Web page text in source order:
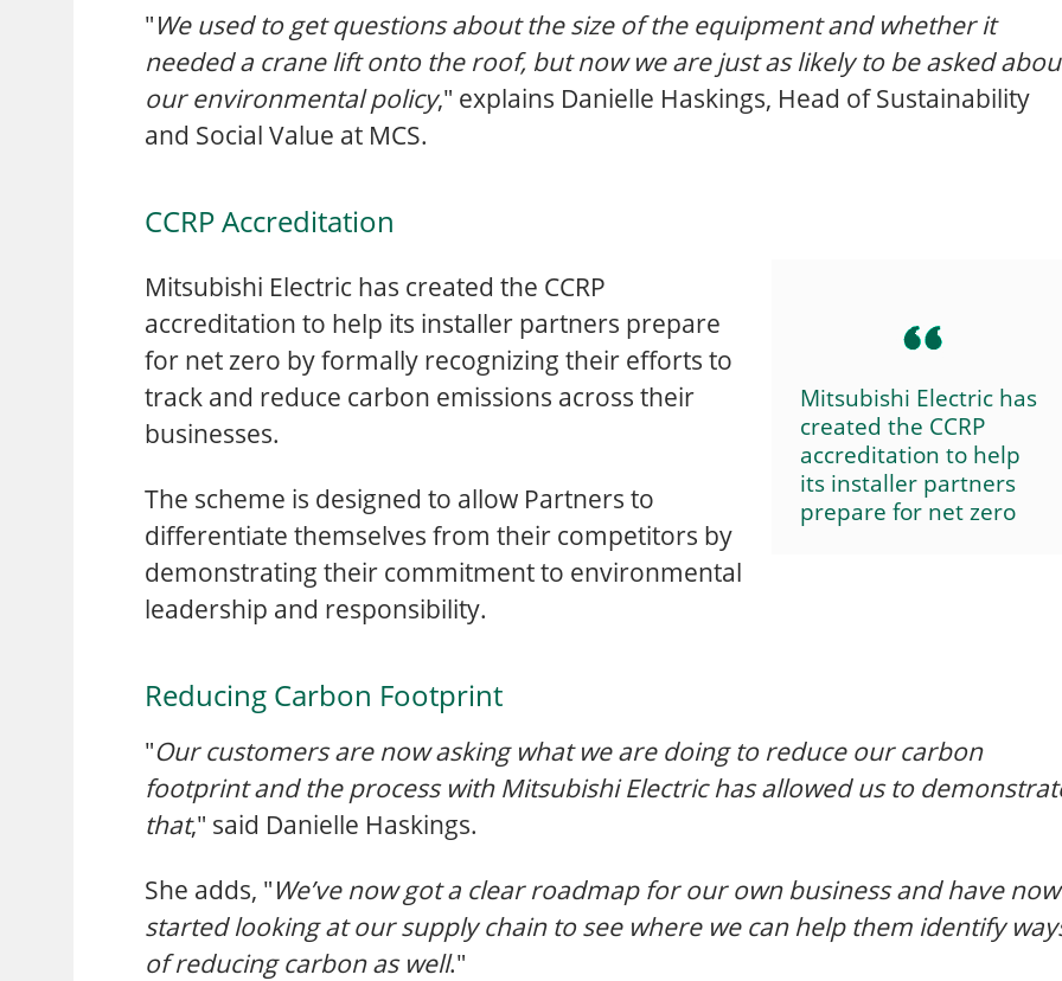
"We used to get questions about the size of the equipment and whether it
needed a crane lift onto the roof, but now we are just as likely to be asked
our environmental policy," explains Danielle Haskings, Head of Sustainability
and Social Value at MCS.
CCRP Accreditation
Mitsubishi Electric has
created the CCRP
accreditation to help
its installer partners
prepare for net zero
Mitsubishi Electric has created the CCRP
accreditation to help its installer partners prepare
for net zero by formally recognizing their efforts to
track and reduce carbon emissions across their
businesses.
The scheme is designed to allow Partners to
differentiate themselves from their competitors by
demonstrating their commitment to environmental
leadership and responsibility.
Reducing Carbon Footprint
"Our customers are now asking what we are doing to reduce our carbon
footprint and the process with Mitsubishi Electric has allowed us to
that," said Danielle Haskings.
She adds, "We’ve now got a clear roadmap for our own business and have now
started looking at our supply chain to see where we can help them identify
of reducing carbon as well."